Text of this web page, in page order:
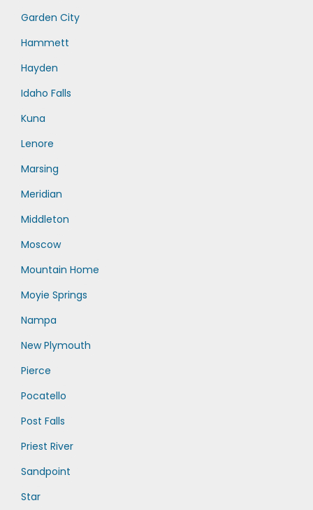
Garden City
Hammett
Hayden
Idaho Falls
Kuna
Lenore
Marsing
Meridian
Middleton
Moscow
Mountain Home
Moyie Springs
Nampa
New Plymouth
Pierce
Pocatello
Post Falls
Priest River
Sandpoint
Star